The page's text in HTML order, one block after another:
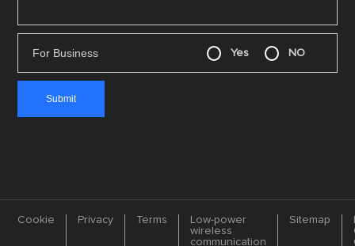
For Business Yes NO
Cookie Privacy Terms
Low-power
wireless
communication
Sitemap